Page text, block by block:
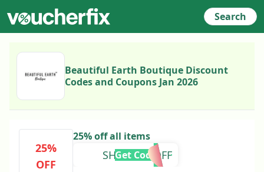
Search
Beautiful Earth Boutique Discount
Codes and Coupons Jan 2026
25%
OFF
25% off all items
SHIELLY25OFF
Get Code